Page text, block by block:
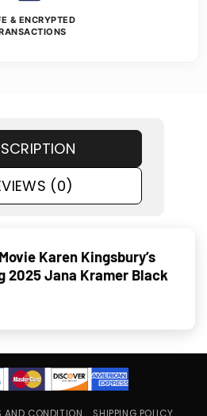
& ENCRYPTED
(0)
Karen Kingsbury’s
2025 Jana Kramer Black